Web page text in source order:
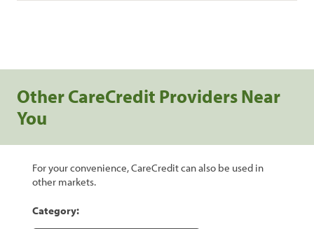
Other CareCredit Providers Near
You
For your convenience, CareCredit can also be used in
other markets.
Category: